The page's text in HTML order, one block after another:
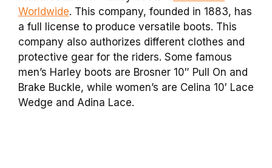
Worldwide. This company, founded in 1883, has
a full license to produce versatile boots. This
company also authorizes different clothes and
protective gear for the riders. Some famous
men’s Harley boots are Brosner 10″ Pull On and
Brake Buckle, while women’s are Celina 10′ Lace
Wedge and Adina Lace.